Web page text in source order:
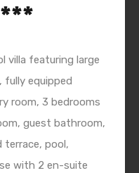
villa featuring large
fully equipped
room, 3 bedrooms
guest bathroom,
terrace, pool,
with 2 en-suite